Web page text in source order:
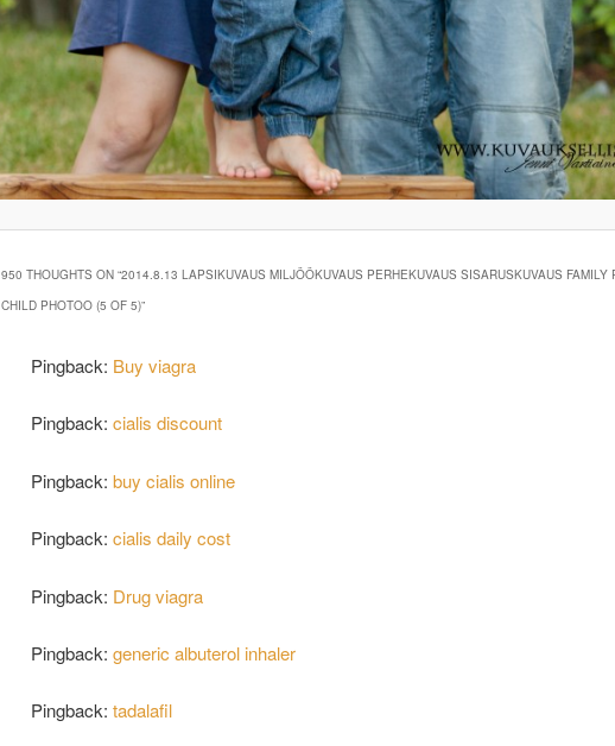
950 THOUGHTS ON “2014.8.13 LAPSIKUVAUS MILJÖÖKUVAUS PERHEKUVAUS SISARUSKUVAUS FAMILY
CHILD PHOTOO (5 OF 5)”
Pingback: Buy viagra
Pingback: cialis discount
Pingback: buy cialis online
Pingback: cialis daily cost
Pingback: Drug viagra
Pingback: generic albuterol inhaler
Pingback: tadalafil